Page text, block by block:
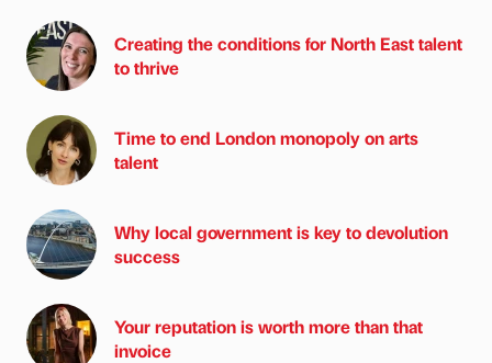
Creating the conditions for North East talent
to thrive
Time to end London monopoly on arts
talent
Why local government is key to devolution
success
Your reputation is worth more than that
invoice